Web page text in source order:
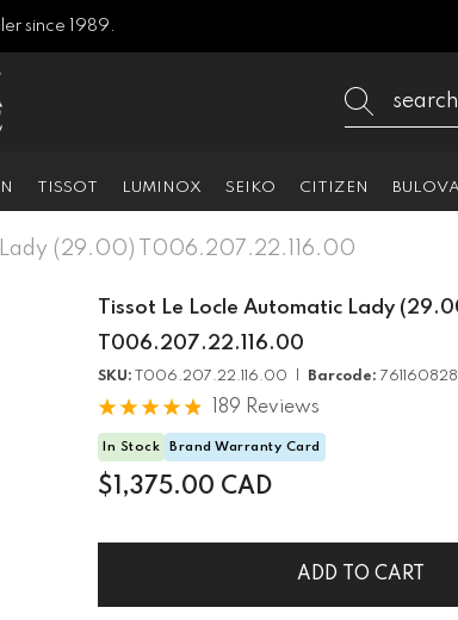
since 1989.
TISSOT LUMINOX SEIKO CITIZEN BULOVA
Lady (29.00) T006.207.22.116.00
Tissot Le Locle Automatic Lady
T006.207.22.116.00
SKU: T006.207.22.116.00 | Barcode:
189 Reviews
In Stock Brand Warranty Card
$1,375.00 CAD
ADD TO CART